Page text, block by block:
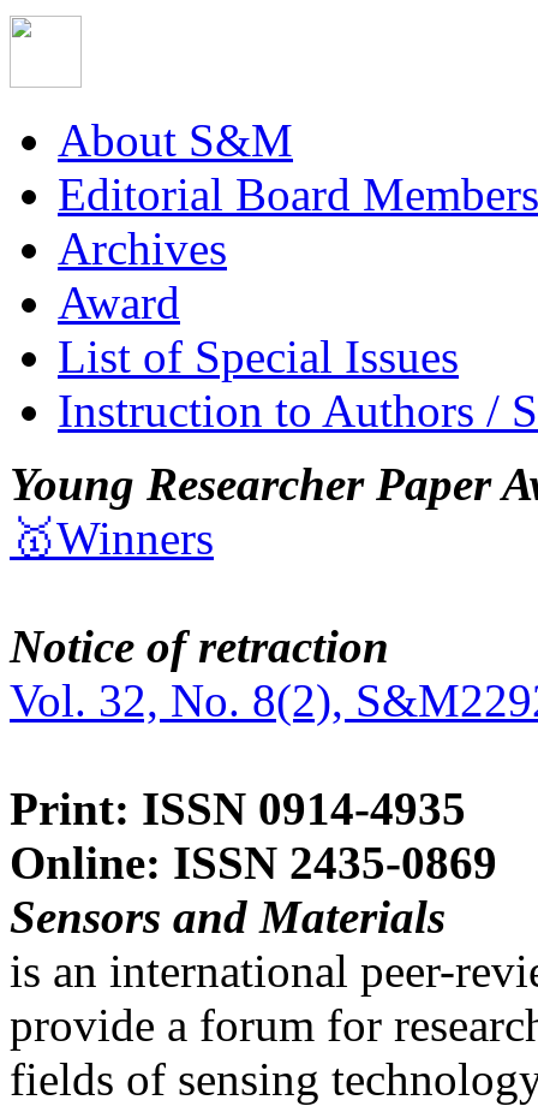
About S&M
Editorial Board Members
Archives
Award
List of Special Issues
Instruction to Authors /
Young Researcher Paper
🥇Winners
Notice of retraction
Vol. 32, No. 8(2),
Print: ISSN 0914-4935
Online: ISSN 2435-0869
Sensors and Materials
is an international peer-
provide a forum for
fields of sensing